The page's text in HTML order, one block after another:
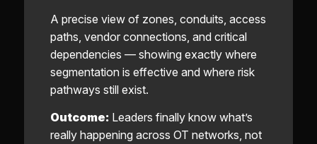
A precise view of zones, conduits, access
paths, vendor connections, and critical
dependencies — showing exactly where
segmentation is effective and where risk
pathways still exist.
Outcome:Leaders finally know what’s
really happening across OT networks, not